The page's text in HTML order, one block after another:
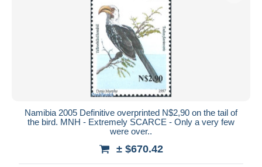
Namibia 2005 Definitive overprinted N$2,90 on the tail of
the bird. MNH - Extremely SCARCE - Only a very few
were over..
± $670.42